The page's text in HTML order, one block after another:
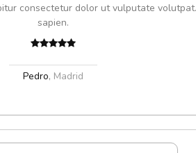
consectetur dolor ut vulputate
sapien.
Pedro, Madrid